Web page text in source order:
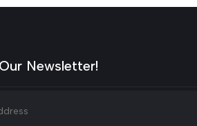
Newsletter!